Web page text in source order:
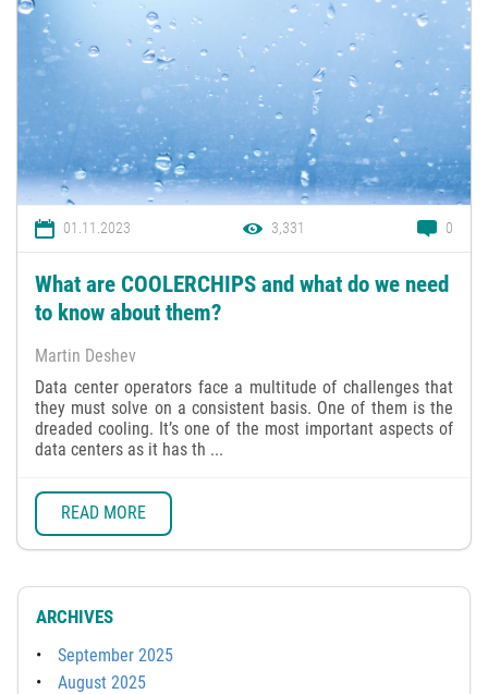
01.11.2023 3,331 0
What are COOLERCHIPS and what do we need
to know about them?
Martin Deshev
Data center operators face a multitude of challenges that
they must solve on a consistent basis. One of them is the
dreaded cooling. It’s one of the most important aspects of
data centers as it has th ...
READ MORE
ARCHIVES
September 2025
August 2025